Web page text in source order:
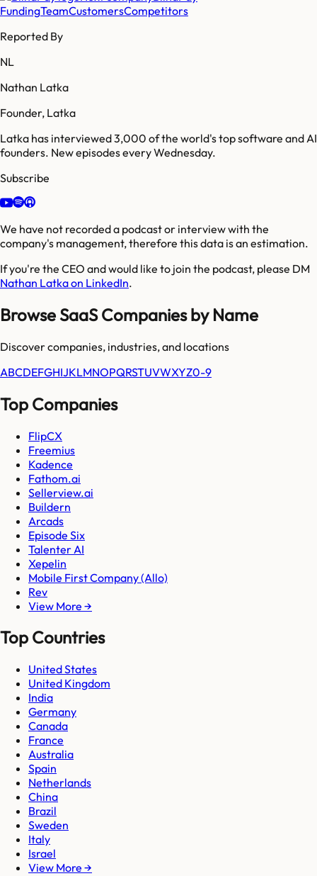
FundingTeamCustomersCompetitors
Reported By
NL
Nathan Latka
Founder, Latka
Latka has interviewed 3,000 of the world's top software and AI
founders. New episodes every Wednesday.
Subscribe
We have not recorded a podcast or interview with the
company's management, therefore this data is an estimation.
If you're the CEO and would like to join the podcast, please DM
Nathan Latka on LinkedIn.
Browse SaaS Companies by Name
Discover companies, industries, and locations
ABCDEFGHIJKLMNOPQRSTUVWXYZ0-9
Top Companies
FlipCX
Freemius
Kadence
Fathom.ai
Sellerview.ai
Buildern
Arcads
Episode Six
Talenter AI
Xepelin
Mobile First Company (Allo)
Rev
View More →
Top Countries
United States
United Kingdom
India
Germany
Canada
France
Australia
Spain
Netherlands
China
Brazil
Sweden
Italy
Israel
View More →